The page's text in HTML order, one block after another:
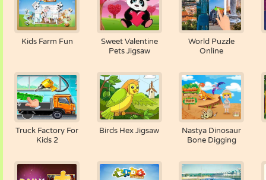
Kids Farm Fun
Sweet Valentine
Pets Jigsaw
World Puzzle
Online
Truck Factory For
Kids 2
Birds Hex Jigsaw
Nastya Dinosaur
Bone Digging